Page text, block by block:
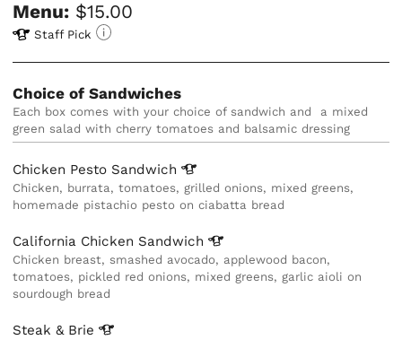
Menu: $15.00
Staff Pick
Choice of Sandwiches
each box comes with your choice of sandwich and  a mixed
green salad with cherry tomatoes and balsamic dressing
Chicken Pesto Sandwich
Chicken, burrata, tomatoes, grilled onions, mixed greens,
homemade pistachio pesto on ciabatta bread
California Chicken Sandwich
Chicken breast, smashed avocado, applewood bacon,
tomatoes, pickled red onions, mixed greens, garlic aioli on
sourdough bread
Steak & Brie